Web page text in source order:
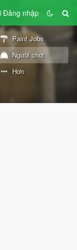
Đăng nhập
Paint Jobs
Người chơi
Hơn